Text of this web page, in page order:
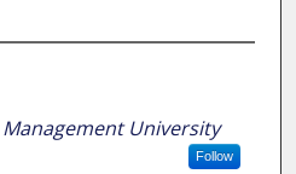
University
Follow